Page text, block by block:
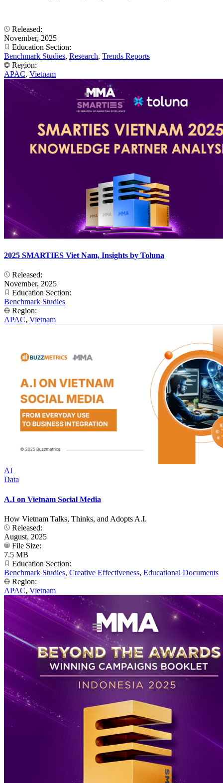
Released:
November, 2025
Education Section:
Benchmark Studies, Research, Trends Reports
Region:
APAC, Vietnam
2025 SMARTIES Viet Nam, Insights by Toluna
Released:
November, 2025
Education Section:
Benchmark Studies
Region:
APAC, Vietnam
AI
Data
A.I on Vietnam Social Media
How Vietnam Talks, Thinks, and Adopts A.I.
Released:
August, 2025
File Size:
7.5 MB
Education Section:
Benchmark Studies, Creative Effectiveness, Educational Documents
Region:
APAC, Vietnam